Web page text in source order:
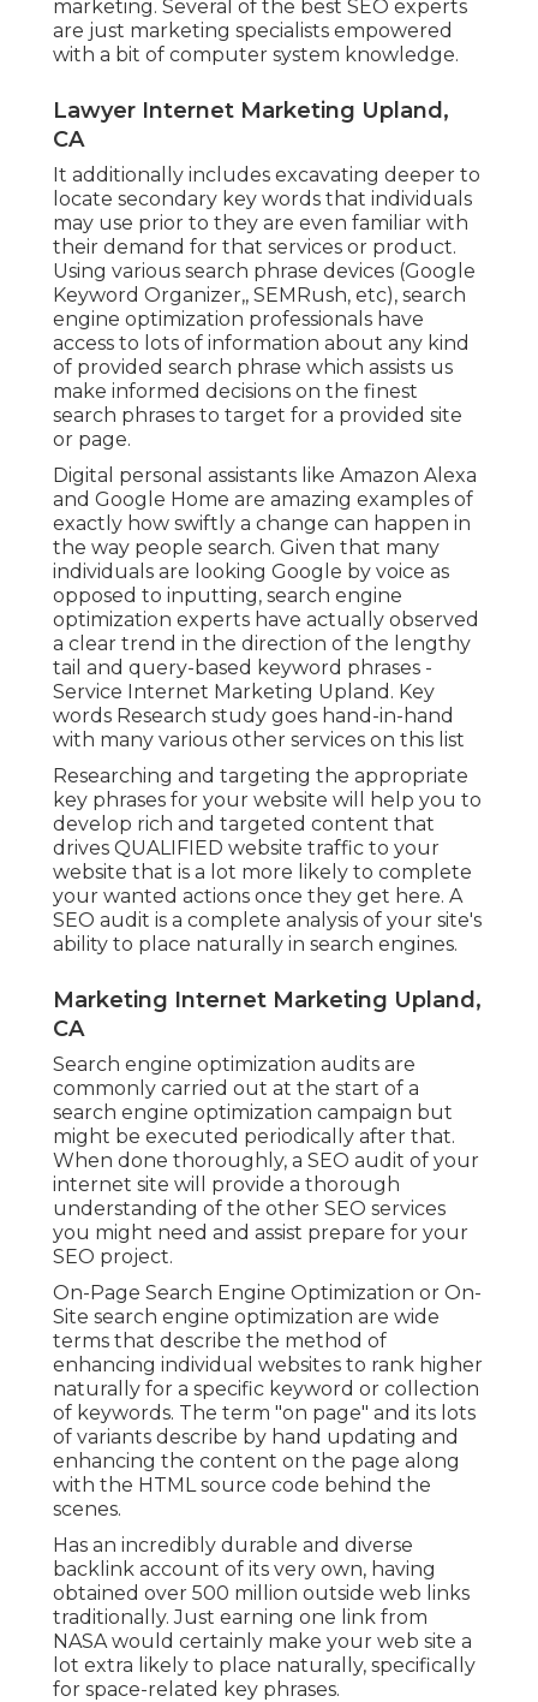
marketing. Several of the best SEO experts
are just marketing specialists empowered
with a bit of computer system knowledge.
Lawyer Internet Marketing Upland,
CA
It additionally includes excavating deeper to
locate secondary key words that individuals
may use prior to they are even familiar with
their demand for that services or product.
Using various search phrase devices (Google
Keyword Organizer,, SEMRush, etc), search
engine optimization professionals have
access to lots of information about any kind
of provided search phrase which assists us
make informed decisions on the finest
search phrases to target for a provided site
or page.
Digital personal assistants like Amazon Alexa
and Google Home are amazing examples of
exactly how swiftly a change can happen in
the way people search. Given that many
individuals are looking Google by voice as
opposed to inputting, search engine
optimization experts have actually observed
a clear trend in the direction of the lengthy
tail and query-based keyword phrases -
Service Internet Marketing Upland. Key
words Research study goes hand-in-hand
with many various other services on this list
Researching and targeting the appropriate
key phrases for your website will help you to
develop rich and targeted content that
drives QUALIFIED website traffic to your
website that is a lot more likely to complete
your wanted actions once they get here. A
SEO audit is a complete analysis of your site's
ability to place naturally in search engines.
Marketing Internet Marketing Upland,
CA
Search engine optimization audits are
commonly carried out at the start of a
search engine optimization campaign but
might be executed periodically after that.
When done thoroughly, a SEO audit of your
internet site will provide a thorough
understanding of the other SEO services
you might need and assist prepare for your
SEO project.
On-Page Search Engine Optimization or On-
Site search engine optimization are wide
terms that describe the method of
enhancing individual websites to rank higher
naturally for a specific keyword or collection
of keywords. The term "on page" and its lots
of variants describe by hand updating and
enhancing the content on the page along
with the HTML source code behind the
scenes.
Has an incredibly durable and diverse
backlink account of its very own, having
obtained over 500 million outside web links
traditionally. Just earning one link from
NASA would certainly make your web site a
lot extra likely to place naturally, specifically
for space-related key phrases.